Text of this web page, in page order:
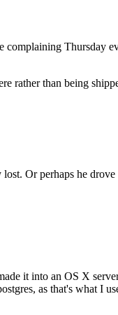
Thursday
than being
Or perhaps he
it into an OS X
as that's what I